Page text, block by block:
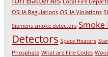
Local Fire
OSHA Regulations OSHA Violations
Siemens smoke detectors
Detectors Space Heaters
Phosphate What are Fire Codes